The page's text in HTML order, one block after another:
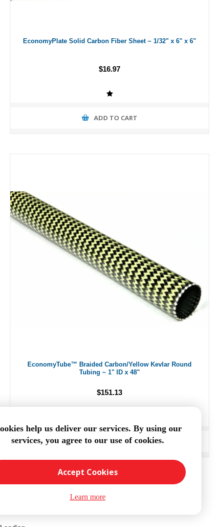
EconomyPlate Solid Carbon Fiber Sheet ~ 1/32" x 6" x 6"
$16.97
ADD TO CART
EconomyTube™ Braided Carbon/Yellow Kevlar Round
Tubing ~ 1" ID x 48"
$151.13
ADD TO CART
help us deliver our services. By using our
services, you agree to our use of cookies.
Accept Cookies
Learn more